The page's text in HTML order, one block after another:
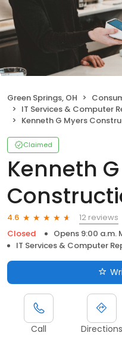
Green Springs, OH
IT Services & Computer
Kenneth G Myers
Claimed
Kenneth
4.6
12 reviews
Closed
Opens 9:00 a.m.
IT Services & Computer
Call Directions